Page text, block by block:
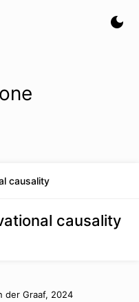
dark_mode
causality
causality
der Graaf, 2024